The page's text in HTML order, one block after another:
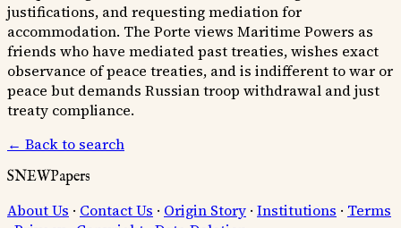
justifications, and requesting mediation for
accommodation. The Porte views Maritime Powers as
friends who have mediated past treaties, wishes exact
observance of peace treaties, and is indifferent to war or
peace but demands Russian troop withdrawal and just
treaty compliance.
← Back to search
SNEWPapers
About Us · Contact Us · Origin Story · Institutions · Terms